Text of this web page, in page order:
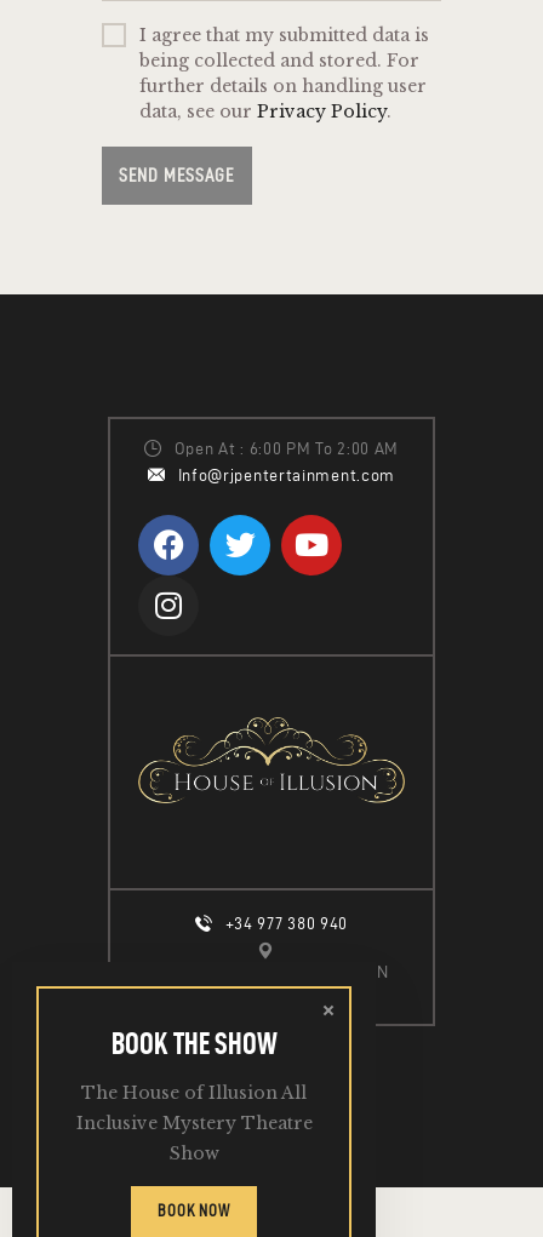
I agree that my submitted data is
being collected and stored. For
further details on handling user
data, see our Privacy Policy.
SEND MESSAGE
Open At : 6:00 PM To 2:00 AM
Info@rjpentertainment.com
+34 977 380 940
CALLE ESPIGÓ DEL MOLL S/N
SALOU, 43840
BOOK THE SHOW
The House of Illusion All
Inclusive Mystery Theatre
Show
BOOK NOW